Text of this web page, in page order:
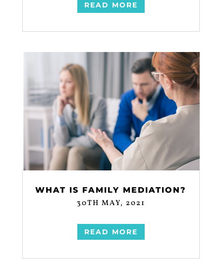
READ MORE
WHAT IS FAMILY MEDIATION?
30TH MAY, 2021
READ MORE